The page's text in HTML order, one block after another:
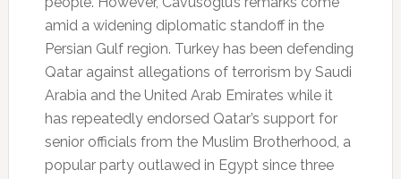
amid a widening diplomatic standoff in the
Persian Gulf region. Turkey has been defending
Qatar against allegations of terrorism by Saudi
Arabia and the United Arab Emirates while it
has repeatedly endorsed Qatar’s support for
senior officials from the Muslim Brotherhood, a
popular party outlawed in Egypt since three